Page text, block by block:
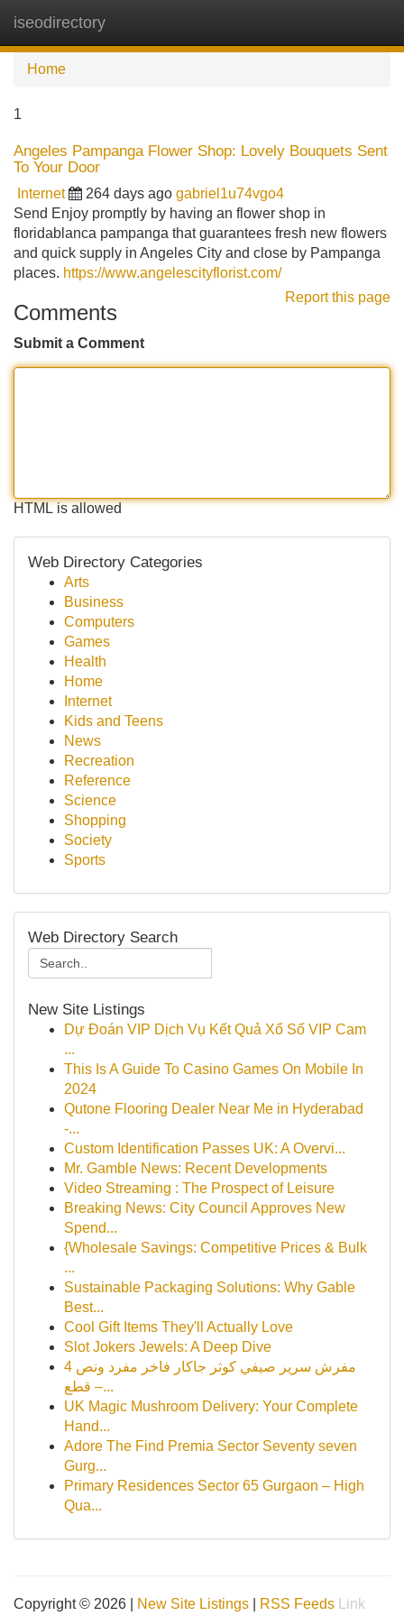
iseodirectory
Home
1
Angeles Pampanga Flower Shop: Lovely Bouquets Sent
To Your Door
Internet 264 days ago gabriel1u74vgo4
Send Enjoy promptly by having an flower shop in
floridablanca pampanga that guarantees fresh new flowers
and quick supply in Angeles City and close by Pampanga
places. https://www.angelescityflorist.com/
Report this page
Comments
Submit a Comment
HTML is allowed
Web Directory Categories
Arts
Business
Computers
Games
Health
Home
Internet
Kids and Teens
News
Recreation
Reference
Science
Shopping
Society
Sports
Web Directory Search
New Site Listings
Dự Đoán VIP Dịch Vụ Kết Quả Xổ Số VIP Cam
...
This Is A Guide To Casino Games On Mobile In
2024
Qutone Flooring Dealer Near Me in Hyderabad
-...
Custom Identification Passes UK: A Overvi...
Mr. Gamble News: Recent Developments
Video Streaming : The Prospect of Leisure
Breaking News: City Council Approves New
Spend...
{Wholesale Savings: Competitive Prices & Bulk
...
Sustainable Packaging Solutions: Why Gable
Best...
Cool Gift Items They'll Actually Love
Slot Jokers Jewels: A Deep Dive
مفرش سرير صيفي كوثر جاكار فاخر مفرد ونص 4
قطع –...
UK Magic Mushroom Delivery: Your Complete
Hand...
Adore The Find Premia Sector Seventy seven
Gurg...
Primary Residences Sector 65 Gurgaon – High
Qua...
Copyright © 2026 | New Site Listings RSS Feeds Link